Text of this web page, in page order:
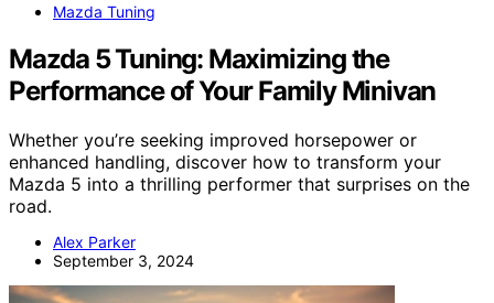
Mazda Tuning
Mazda 5 Tuning: Maximizing the
Performance of Your Family Minivan
Whether you’re seeking improved horsepower or
enhanced handling, discover how to transform your
Mazda 5 into a thrilling performer that surprises on the
road.
Alex Parker
September 3, 2024